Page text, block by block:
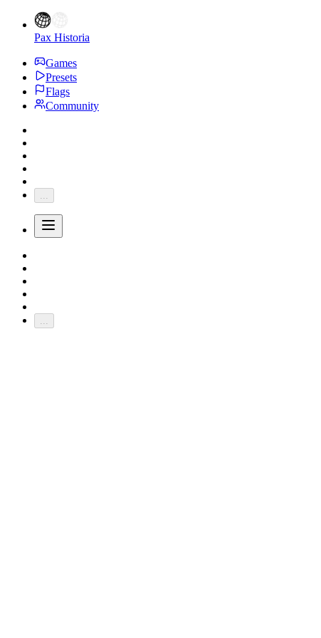
Pax Historia
Games
Presets
Flags
Community
...
...